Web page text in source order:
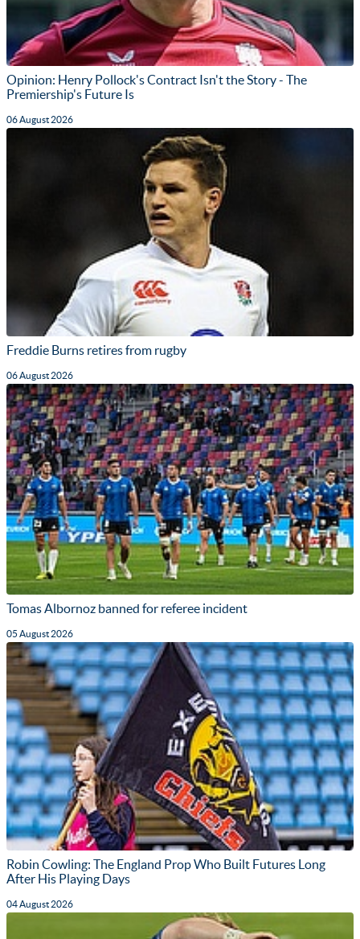
Opinion: Henry Pollock's Contract Isn't the Story - The
Premiership's Future Is
06 August 2026
Freddie Burns retires from rugby
06 August 2026
Tomas Albornoz banned for referee incident
05 August 2026
Robin Cowling: The England Prop Who Built Futures Long
After His Playing Days
04 August 2026